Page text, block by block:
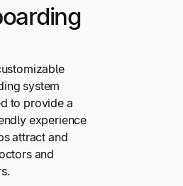
system
to provide a
experience
attract and
and